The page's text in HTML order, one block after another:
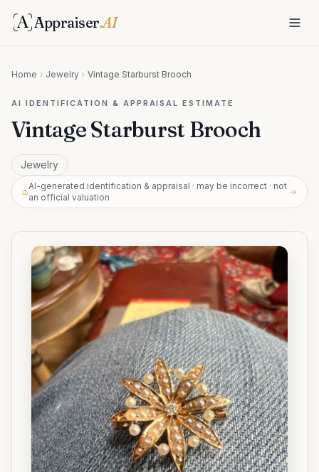
Appraiser.AI
Home Jewelry Vintage Starburst Brooch
AI IDENTIFICATION & APPRAISAL ESTIMATE
Vintage Starburst Brooch
Jewelry
AI-generated identification & appraisal · may be incorrect · not
an official valuation
→